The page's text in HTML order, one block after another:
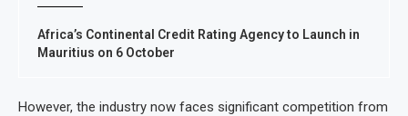
Africa’s Continental Credit Rating Agency to Launch in
Mauritius on 6 October
However, the industry now faces significant competition from